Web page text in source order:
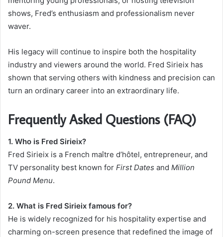
shows, Fred’s enthusiasm and professionalism never
waver.
His legacy will continue to inspire both the hospitality
industry and viewers around the world. Fred Sirieix has
shown that serving others with kindness and precision can
turn an ordinary career into an extraordinary life.
Frequently Asked Questions (FAQ)
1. Who is Fred Sirieix?
Fred Sirieix is a French maître d’hôtel, entrepreneur, and
TV personality best known for First Dates and Million
Pound Menu.
2. What is Fred Sirieix famous for?
He is widely recognized for his hospitality expertise and
charming on-screen presence that redefined the image of